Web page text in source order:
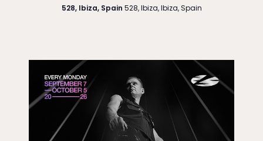
528, Ibiza, Spain 528, Ibiza, Ibiza, Spain